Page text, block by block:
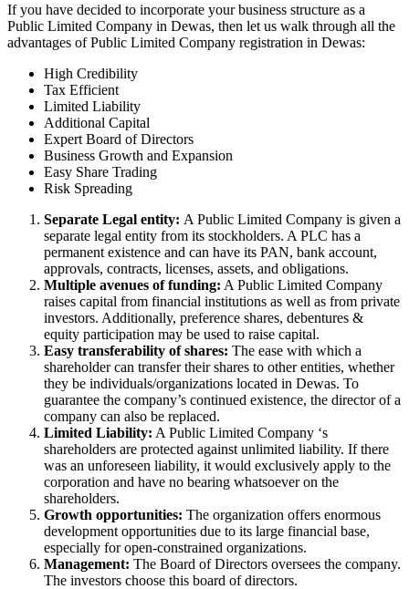
If you have decided to incorporate your business structure as a
Public Limited Company in Dewas, then let us walk through all the
advantages of Public Limited Company registration in Dewas:
High Credibility
Tax Efficient
Limited Liability
Additional Capital
Expert Board of Directors
Business Growth and Expansion
Easy Share Trading
Risk Spreading
Separate Legal entity: A Public Limited Company is given a
separate legal entity from its stockholders. A PLC has a
permanent existence and can have its PAN, bank account,
approvals, contracts, licenses, assets, and obligations.
Multiple avenues of funding: A Public Limited Company
raises capital from financial institutions as well as from private
investors. Additionally, preference shares, debentures &
equity participation may be used to raise capital.
Easy transferability of shares: The ease with which a
shareholder can transfer their shares to other entities, whether
they be individuals/organizations located in Dewas. To
guarantee the company’s continued existence, the director of a
company can also be replaced.
Limited Liability: A Public Limited Company ‘s
shareholders are protected against unlimited liability. If there
was an unforeseen liability, it would exclusively apply to the
corporation and have no bearing whatsoever on the
shareholders.
Growth opportunities: The organization offers enormous
development opportunities due to its large financial base,
especially for open-constrained organizations.
Management: The Board of Directors oversees the company.
The investors choose this board of directors.